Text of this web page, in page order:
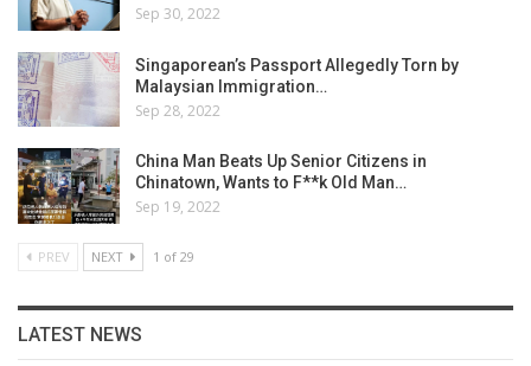
Sep 30, 2022
Singaporean’s Passport Allegedly Torn by
Malaysian Immigration…
Sep 28, 2022
China Man Beats Up Senior Citizens in
Chinatown, Wants to F**k Old Man…
Sep 19, 2022
PREV NEXT 1 of 29
LATEST NEWS